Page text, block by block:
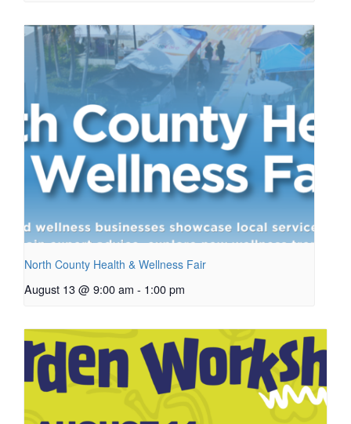
North County Health & Wellness Fair
August 13 @ 9:00 am - 1:00 pm